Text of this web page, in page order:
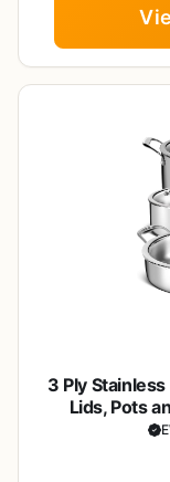
3 Ply
Lids, Pots
Induction,